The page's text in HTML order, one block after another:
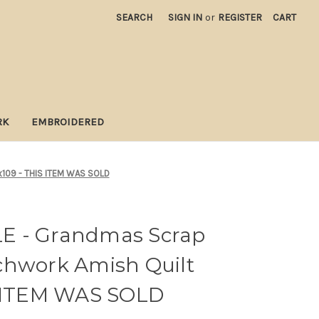
SEARCH SIGN IN or REGISTER CART
EMBROIDERED
- THIS ITEM WAS SOLD
- Grandmas Scrap
Amish Quilt
WAS SOLD